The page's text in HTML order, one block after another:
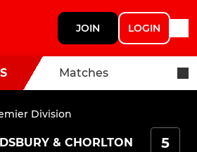
JOIN LOGIN
Matches
Division
& CHORLTON 5